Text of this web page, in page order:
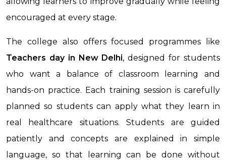
encouraged at every stage.
The college also offers focused programmes like
Teachers day in New Delhi, designed for students
who want a balance of classroom learning and
hands-on practice. Each training session is carefully
planned so students can apply what they learn in
real healthcare situations. Students are guided
patiently and concepts are explained in simple
language, so that learning can be done without